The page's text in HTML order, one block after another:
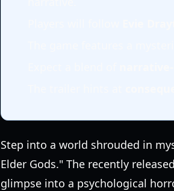
Step into a world shrouded in
Elder Gods." The recently
glimpse into a psychological